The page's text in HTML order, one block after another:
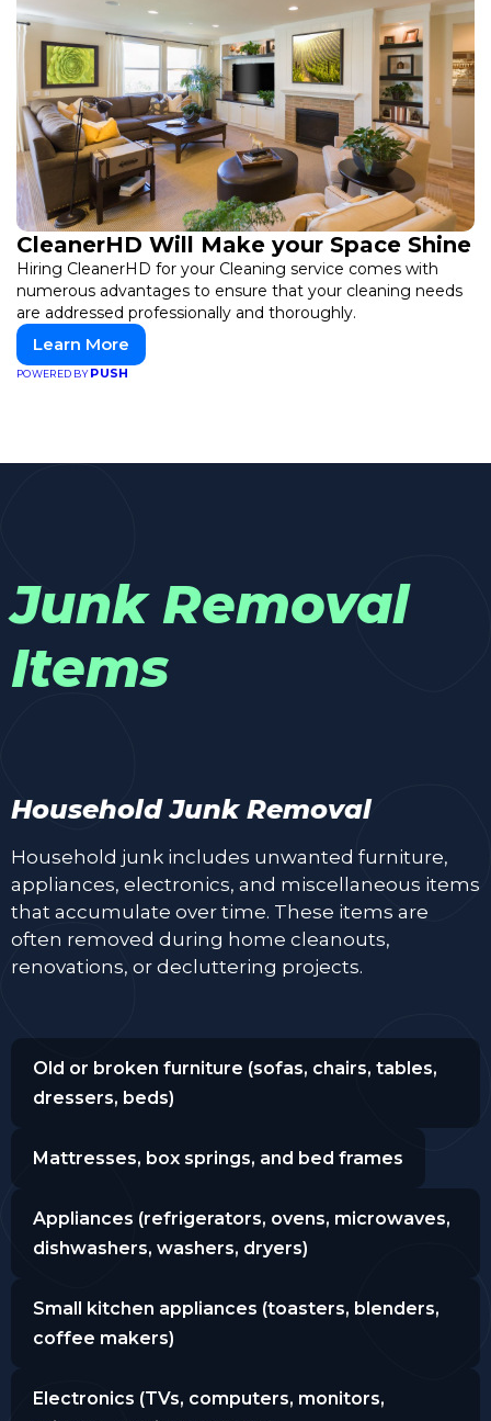
CleanerHD Will Make your Space Shine
Hiring CleanerHD for your Cleaning service comes with
numerous advantages to ensure that your cleaning needs
are addressed professionally and thoroughly.
Learn More
POWERED BYPUSH
Junk Removal
Items
Household Junk Removal
Household junk includes unwanted furniture,
appliances, electronics, and miscellaneous items
that accumulate over time. These items are
often removed during home cleanouts,
renovations, or decluttering projects.
Old or broken furniture (sofas, chairs, tables,
dressers, beds)
Mattresses, box springs, and bed frames
Appliances (refrigerators, ovens, microwaves,
dishwashers, washers, dryers)
Small kitchen appliances (toasters, blenders,
coffee makers)
Electronics (TVs, computers, monitors,